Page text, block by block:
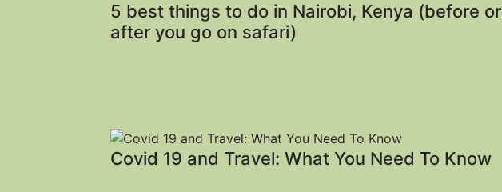
5 best things to do in Nairobi, Kenya (before or
after you go on safari)
Covid 19 and Travel: What You Need To Know